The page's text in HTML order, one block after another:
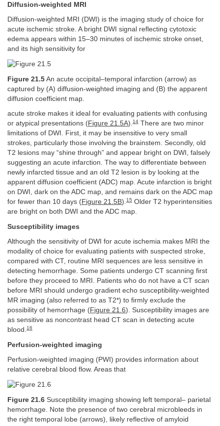
Diffusion-weighted MRI
Diffusion-weighted MRI (DWI) is the imaging study of choice for
acute ischemic stroke. A bright DWI signal reflecting cytotoxic
edema appears within 15–30 minutes of ischemic stroke onset,
and its high sensitivity for
Figure 21.5 An acute occipital–temporal infarction (arrow) as
captured by (A) diffusion-weighted imaging and (B) the apparent
diffusion coefficient map.
acute stroke makes it ideal for evaluating patients with confusing
or atypical presentations (Figure 21.5A).14 There are two minor
limitations of DWI. First, it may be insensitive to very small
strokes, particularly those involving the brainstem. Secondly, old
T2 lesions may “shine through” and appear bright on DWI, falsely
suggesting an acute infarction. The way to differentiate between
newly infarcted tissue and an old T2 lesion is by looking at the
apparent diffusion coefficient (ADC) map. Acute infarction is bright
on DWI, dark on the ADC map, and remains dark on the ADC map
for fewer than 10 days (Figure 21.5B).15 Older T2 hyperintensities
are bright on both DWI and the ADC map.
Susceptibility images
Although the sensitivity of DWI for acute ischemia makes MRI the
modality of choice for evaluating patients with suspected stroke,
compared with CT, routine MRI sequences are less sensitive in
detecting hemorrhage. Some patients undergo CT scanning first
before they proceed to MRI. Patients who do not have a CT scan
before MRI should undergo gradient echo susceptibility-weighted
MR imaging (also referred to as T2*) to firmly exclude the
possibility of hemorrhage (Figure 21.6). Susceptibility images are
as sensitive as noncontrast head CT scan in detecting acute
blood.16
Perfusion-weighted imaging
Perfusion-weighted imaging (PWI) provides information about
relative cerebral blood flow. Areas that
Figure 21.6 Susceptibility imaging showing left temporal– parietal
hemorrhage. Note the presence of two cerebral microbleeds in
the right temporal lobe (arrows), likely reflective of amyloid